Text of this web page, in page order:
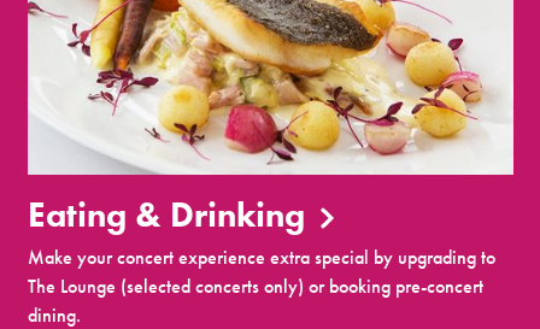
Eating & Drinking
Make your concert experience extra special by upgrading to
The Lounge (selected concerts only) or booking pre-concert
dining.